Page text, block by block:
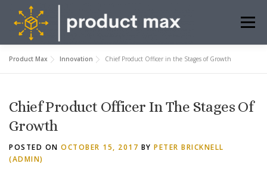
content
Menu
FREE TOOLS CONTACT BOOK MEETING
Product Max Innovation Chief Product Officer in the Stages of Growth
Chief Product Officer In The Stages Of
Growth
POSTED ON OCTOBER 15, 2017 BY PETER BRICKNELL
(ADMIN)